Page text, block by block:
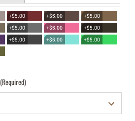
+$5.00 +$5.00
+$5.00
+$5.00 +$5.00
+$5.00
+$5.00 +$5.00
+$5.00
(Required)